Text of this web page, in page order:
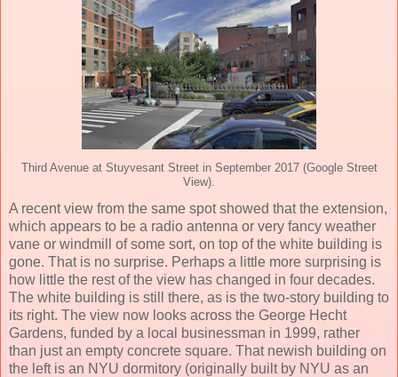
Third Avenue at Stuyvesant Street in September 2017 (Google Street
View).
A recent view from the same spot showed that the extension,
which appears to be a radio antenna or very fancy weather
vane or windmill of some sort, on top of the white building is
gone. That is no surprise. Perhaps a little more surprising is
how little the rest of the view has changed in four decades.
The white building is still there, as is the two-story building to
its right. The view now looks across the George Hecht
Gardens, funded by a local businessman in 1999, rather
than just an empty concrete square. That newish building on
the left is an NYU dormitory (originally built by NYU as an